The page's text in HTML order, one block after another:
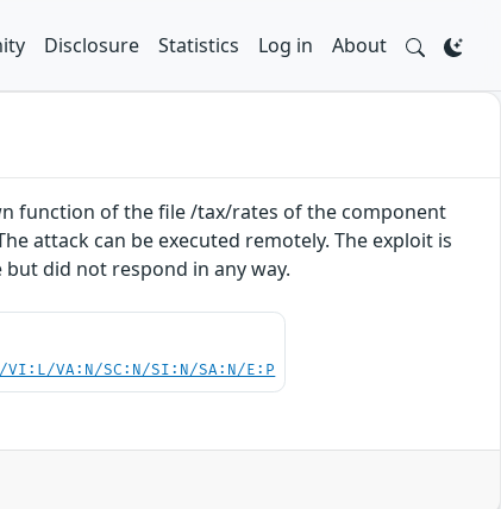
Disclosure Statistics Log in About
function of the file /tax/rates of the component
attack can be executed remotely. The exploit is
did not respond in any way.
VI:L/VA:N/SC:N/SI:N/SA:N/E:P